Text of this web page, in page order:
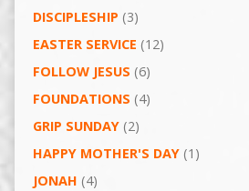
DISCIPLESHIP (3)
EASTER SERVICE (12)
FOLLOW JESUS (6)
FOUNDATIONS (4)
GRIP SUNDAY(2)
HAPPY MOTHER'S DAY(1)
JONAH (4)